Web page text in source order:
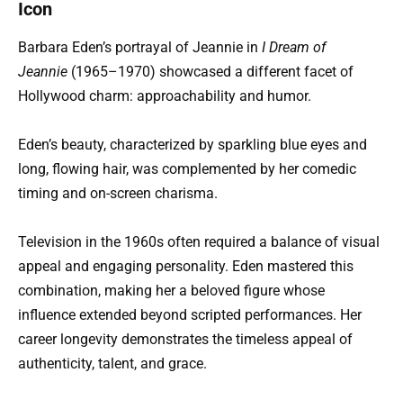
Icon
Barbara Eden’s portrayal of Jeannie in I Dream of
Jeannie (1965–1970) showcased a different facet of
Hollywood charm: approachability and humor.
Eden’s beauty, characterized by sparkling blue eyes and
long, flowing hair, was complemented by her comedic
timing and on-screen charisma.
Television in the 1960s often required a balance of visual
appeal and engaging personality. Eden mastered this
combination, making her a beloved figure whose
influence extended beyond scripted performances. Her
career longevity demonstrates the timeless appeal of
authenticity, talent, and grace.